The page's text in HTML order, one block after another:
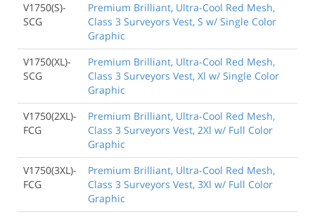
V1750(S)-
SCG
Premium Brilliant, Ultra-Cool Red Mesh,
Class 3 Surveyors Vest, S w/ Single Color
Graphic
V1750(XL)-
SCG
Premium Brilliant, Ultra-Cool Red Mesh,
Class 3 Surveyors Vest, Xl w/ Single Color
Graphic
V1750(2XL)-
FCG
Premium Brilliant, Ultra-Cool Red Mesh,
Class 3 Surveyors Vest, 2Xl w/ Full Color
Graphic
V1750(3XL)-
FCG
Premium Brilliant, Ultra-Cool Red Mesh,
Class 3 Surveyors Vest, 3Xl w/ Full Color
Graphic